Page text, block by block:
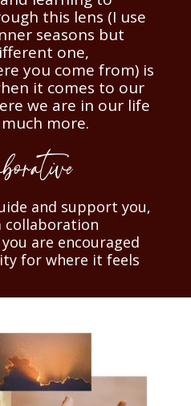
this lens (I use
seasons but
one,
you come from) is
it comes to our
we are in our life
more.
and support you,
collaboration
are encouraged
for where it feels